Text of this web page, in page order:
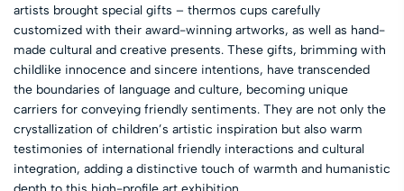
artists brought special gifts – thermos cups carefully
customized with their award-winning artworks, as well as hand-
made cultural and creative presents. These gifts, brimming with
childlike innocence and sincere intentions, have transcended
the boundaries of language and culture, becoming unique
carriers for conveying friendly sentiments. They are not only the
crystallization of children’s artistic inspiration but also warm
testimonies of international friendly interactions and cultural
integration, adding a distinctive touch of warmth and humanistic